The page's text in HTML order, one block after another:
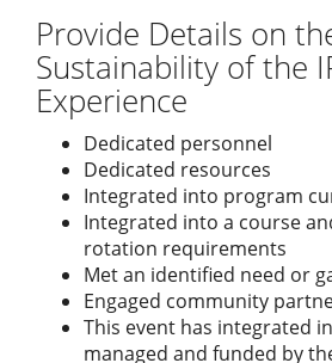
Provide Details on
Sustainability of the
Experience
Dedicated personnel
Dedicated resources
Integrated into program
Integrated into a course
rotation requirements
Met an identified need or
Engaged community
This event has integrated
managed and funded by